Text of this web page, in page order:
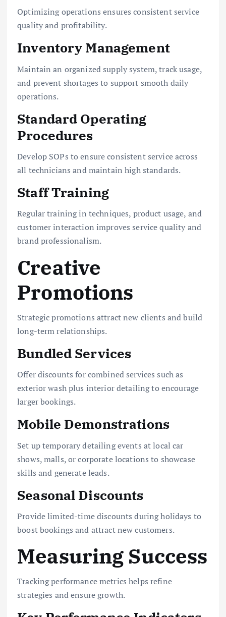
Optimizing operations ensures consistent service
quality and profitability.
Inventory Management
Maintain an organized supply system, track usage,
and prevent shortages to support smooth daily
operations.
Standard Operating
Procedures
Develop SOPs to ensure consistent service across
all technicians and maintain high standards.
Staff Training
Regular training in techniques, product usage, and
customer interaction improves service quality and
brand professionalism.
Creative
Promotions
Strategic promotions attract new clients and build
long-term relationships.
Bundled Services
Offer discounts for combined services such as
exterior wash plus interior detailing to encourage
larger bookings.
Mobile Demonstrations
Set up temporary detailing events at local car
shows, malls, or corporate locations to showcase
skills and generate leads.
Seasonal Discounts
Provide limited-time discounts during holidays to
boost bookings and attract new customers.
Measuring Success
Tracking performance metrics helps refine
strategies and ensure growth.